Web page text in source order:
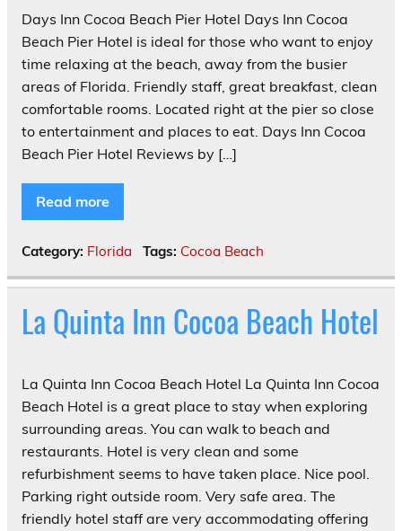
Days Inn Cocoa Beach Pier Hotel Days Inn Cocoa
Beach Pier Hotel is ideal for those who want to enjoy
time relaxing at the beach, away from the busier
areas of Florida. Friendly staff, great breakfast, clean
comfortable rooms. Located right at the pier so close
to entertainment and places to eat. Days Inn Cocoa
Beach Pier Hotel Reviews by […]
Read more
Category: Florida Tags: Cocoa Beach
La Quinta Inn Cocoa Beach Hotel
La Quinta Inn Cocoa Beach Hotel La Quinta Inn Cocoa
Beach Hotel is a great place to stay when exploring
surrounding areas. You can walk to beach and
restaurants. Hotel is very clean and some
refurbishment seems to have taken place. Nice pool.
Parking right outside room. Very safe area. The
friendly hotel staff are very accommodating offering